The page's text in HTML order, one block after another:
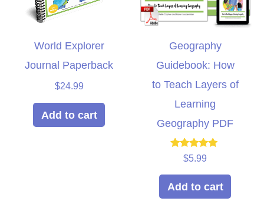
World Explorer
Journal Paperback
$24.99
Add to cart
Geography
Guidebook: How
to Teach Layers of
Learning
Geography PDF
Rated
out of 5
$5.99
Add to cart